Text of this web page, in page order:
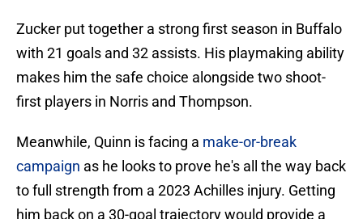
Zucker put together a strong first season in Buffalo
with 21 goals and 32 assists. His playmaking ability
makes him the safe choice alongside two shoot-
first players in Norris and Thompson.
Meanwhile, Quinn is facing a make-or-break
campaign as he looks to prove he's all the way back
to full strength from a 2023 Achilles injury. Getting
him back on a 30-goal trajectory would provide a